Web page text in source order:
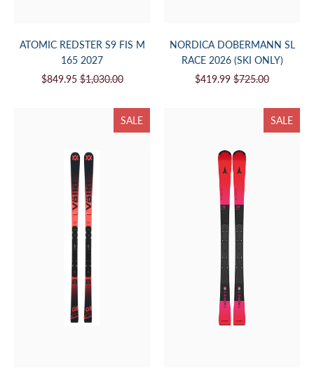
ATOMIC REDSTER S9 FIS M
165 2027
$849.95 $1,030.00
NORDICA DOBERMANN SL
RACE 2026 (SKI ONLY)
$419.99 $725.00
SALE SALE